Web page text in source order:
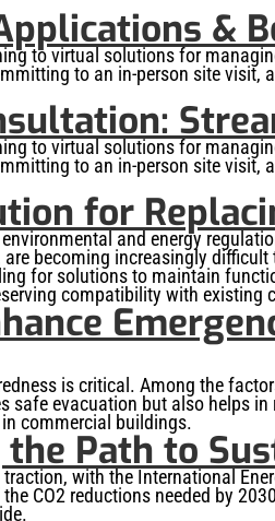
&
to virtual solutions for
to an in-person site visit,
to virtual solutions for
to an in-person site visit,
for
and energy
becoming increasingly
for solutions to maintain
compatibility with existing
is critical. Among the
evacuation but also helps
commercial buildings.
Path to
with the International
CO2 reductions needed by